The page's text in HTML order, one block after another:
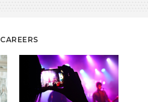
CAREERS